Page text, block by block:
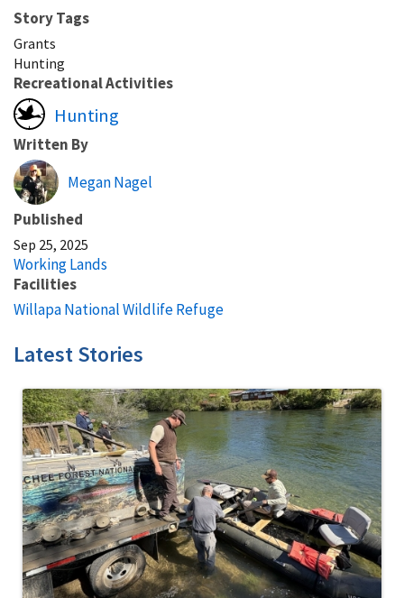
Story Tags
Grants
Hunting
Recreational Activities
Hunting
Written By
Megan Nagel
Published
Sep 25, 2025
Working Lands
Facilities
Willapa National Wildlife Refuge
Latest Stories